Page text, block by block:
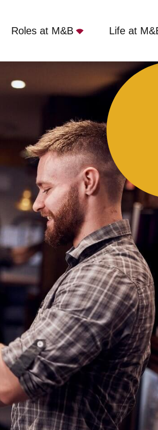
Roles at M&B Life at
Harvester - Old Mill, Pencoed, CF35